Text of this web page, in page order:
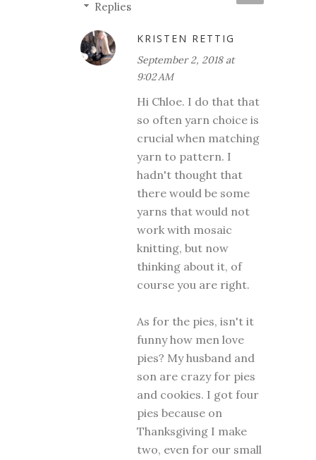
Replies
KRISTEN RETTIG
September 2, 2018 at
9:02 AM
Hi Chloe. I do that that
so often yarn choice is
crucial when matching
yarn to pattern. I
hadn't thought that
there would be some
yarns that would not
work with mosaic
knitting, but now
thinking about it, of
course you are right.
As for the pies, isn't it
funny how men love
pies? My husband and
son are crazy for pies
and cookies. I got four
pies because on
Thanksgiving I make
two, even for our small